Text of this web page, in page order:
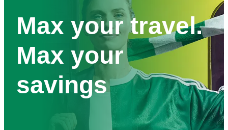
Max your travel.
Max your
savings